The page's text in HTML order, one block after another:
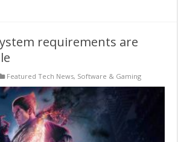
requirements are
Featured Tech News, Software & Gaming